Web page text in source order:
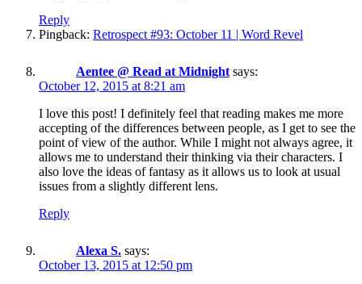
Reply
Pingback: Retrospect #93: October 11 | Word Revel
Aentee @ Read at Midnight says:
October 12, 2015 at 8:21 am
I love this post! I definitely feel that reading makes me more
accepting of the differences between people, as I get to see the
point of view of the author. While I might not always agree, it
allows me to understand their thinking via their characters. I
also love the ideas of fantasy as it allows us to look at usual
issues from a slightly different lens.
Reply
Alexa S. says:
October 13, 2015 at 12:50 pm